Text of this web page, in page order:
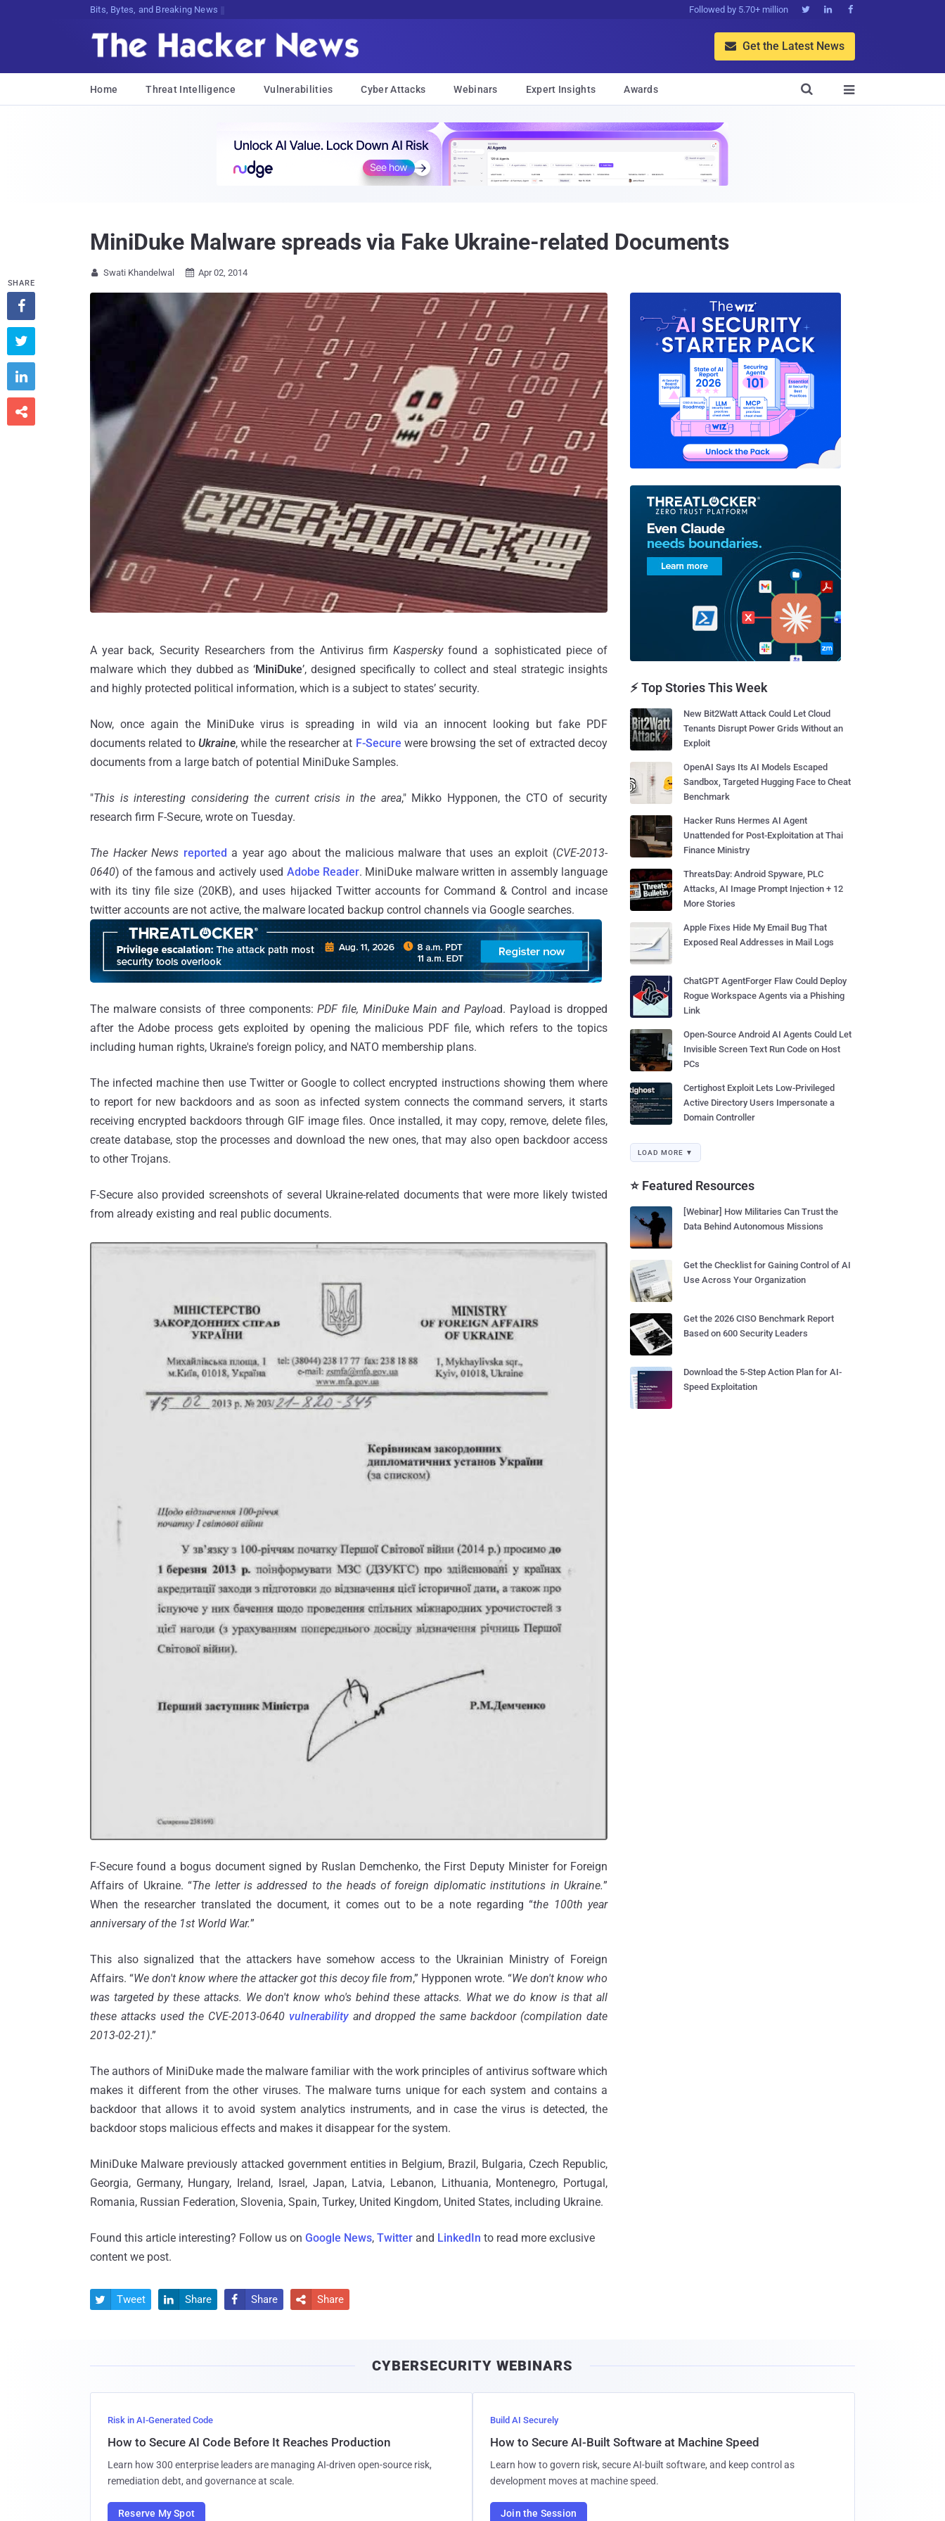
Bits, Bytes, and Breaking News Followed by 5.70+ million   
 Get the Latest News
Home Threat Intelligence Vulnerabilities Cyber Attacks Webinars Expert Insights Awards 

MiniDuke Malware spreads via Fake Ukraine-related Documents
 Swati Khandelwal  Apr 02, 2014
A year back, Security Researchers from the Antivirus firm Kasperskyfound a sophisticated piece of
malware which they dubbed as ‘MiniDuke’, designed specifically to collect and steal strategic insights
and highly protected political information, which is a subject to states’ security.
Now, once again the MiniDuke virus is spreading in wild via an innocent looking but fake PDF
documents related to Ukraine, while the researcher at F-Secure were browsing the set of extracted decoy
documents from a large batch of potential MiniDuke Samples.
"This is interesting considering the current crisis in the area," Mikko Hypponen, the CTO of security
research firm F-Secure, wrote on Tuesday.
The Hacker News reported a year ago about the malicious malware that uses an exploit (CVE-2013-
0640) of the famous and actively used Adobe Reader. MiniDuke malware written in assembly language
with its tiny file size (20KB), and uses hijacked Twitter accounts for Command & Control and incase
twitter accounts are not active, the malware located backup control channels via Google searches.
The malware consists of three components:PDF file, MiniDuke Main and Payload. Payload is dropped
after the Adobe process gets exploited by opening the malicious PDF file, which refers to the topics
including human rights, Ukraine's foreign policy, and NATO membership plans.
The infected machine then use Twitter or Google to collect encrypted instructions showing them where
to report for new backdoors and as soon as infected system connects the command servers, it starts
receiving encrypted backdoors through GIF image files. Once installed, it may copy, remove, delete files,
create database, stop the processes and download the new ones, that may also open backdoor access
to other Trojans.
F-Secure also provided screenshots of several Ukraine-related documents that were more likely twisted
from already existing and real public documents.
F-Secure found a bogus document signed by Ruslan Demchenko, the First Deputy Minister for Foreign
Affairs of Ukraine. “The letter is addressed to the heads of foreign diplomatic institutions in Ukraine.”
When the researcher translated the document, it comes out to be a note regarding “the 100th year
anniversary of the 1st World War.”
This also signalized that the attackers have somehow access to the Ukrainian Ministry of Foreign
Affairs. “We don't know where the attacker got this decoy file from,” Hypponen wrote. “We don't know who
was targeted by these attacks. We don't know who's behind these attacks. What we do know is that all
these attacks used the CVE-2013-0640 vulnerabilityand dropped the same backdoor (compilation date
2013-02-21).”
The authors of MiniDuke made the malware familiar with the work principles of antivirus software which
makes it different from the other viruses. The malware turns unique for each system and contains a
backdoor that allows it to avoid system analytics instruments, and in case the virus is detected, the
backdoor stops malicious effects and makes it disappear for the system.
MiniDuke Malware previously attacked government entities in Belgium, Brazil, Bulgaria, Czech Republic,
Georgia, Germany, Hungary, Ireland, Israel, Japan, Latvia, Lebanon, Lithuania, Montenegro, Portugal,
Romania, Russian Federation, Slovenia, Spain, Turkey, United Kingdom, United States, including Ukraine.
Found this article interesting? Follow us on Google News, Twitter and LinkedIn to read more exclusive
content we post.
SHARE




 Tweet  Share  Share  Share
⚡ Top Stories This Week
New Bit2Watt Attack Could Let Cloud
Tenants Disrupt Power Grids Without an
Exploit
OpenAI Says Its AI Models Escaped
Sandbox, Targeted Hugging Face to Cheat
Benchmark
Hacker Runs Hermes AI Agent
Unattended for Post-Exploitation at Thai
Finance Ministry
ThreatsDay: Android Spyware, PLC
Attacks, AI Image Prompt Injection + 12
More Stories
Apple Fixes Hide My Email Bug That
Exposed Real Addresses in Mail Logs
ChatGPT AgentForger Flaw Could Deploy
Rogue Workspace Agents via a Phishing
Link
Open-Source Android AI Agents Could Let
Invisible Screen Text Run Code on Host
PCs
Certighost Exploit Lets Low-Privileged
Active Directory Users Impersonate a
Domain Controller
LOAD MORE ▼
⭐ Featured Resources
[Webinar] How Militaries Can Trust the
Data Behind Autonomous Missions
Get the Checklist for Gaining Control of AI
Use Across Your Organization
Get the 2026 CISO Benchmark Report
Based on 600 Security Leaders
Download the 5-Step Action Plan for AI-
Speed Exploitation
CYBERSECURITY WEBINARS
Risk in AI-Generated Code
How to Secure AI Code Before It Reaches Production
Learn how 300 enterprise leaders are managing AI-driven open-source risk,
remediation debt, and governance at scale.
Reserve My Spot
Build AI Securely
How to Secure AI-Built Software at Machine Speed
Learn how to govern risk, secure AI-built software, and keep control as
development moves at machine speed.
Join the Session